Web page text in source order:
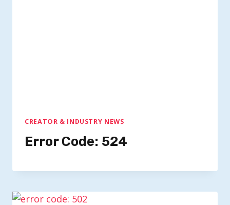
CREATOR & INDUSTRY NEWS
Error Code: 524